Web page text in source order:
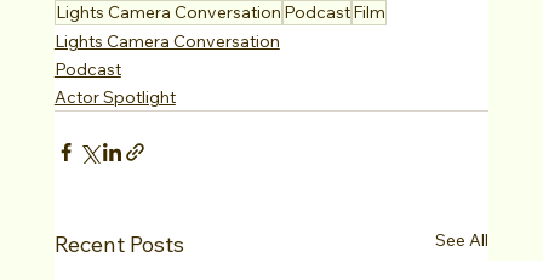
Lights Camera Conversation PodcastFilm
Lights Camera Conversation
Podcast
Actor Spotlight
Recent Posts See All